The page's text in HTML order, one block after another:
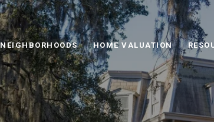
NEIGHBORHOODS HOME VALUATION